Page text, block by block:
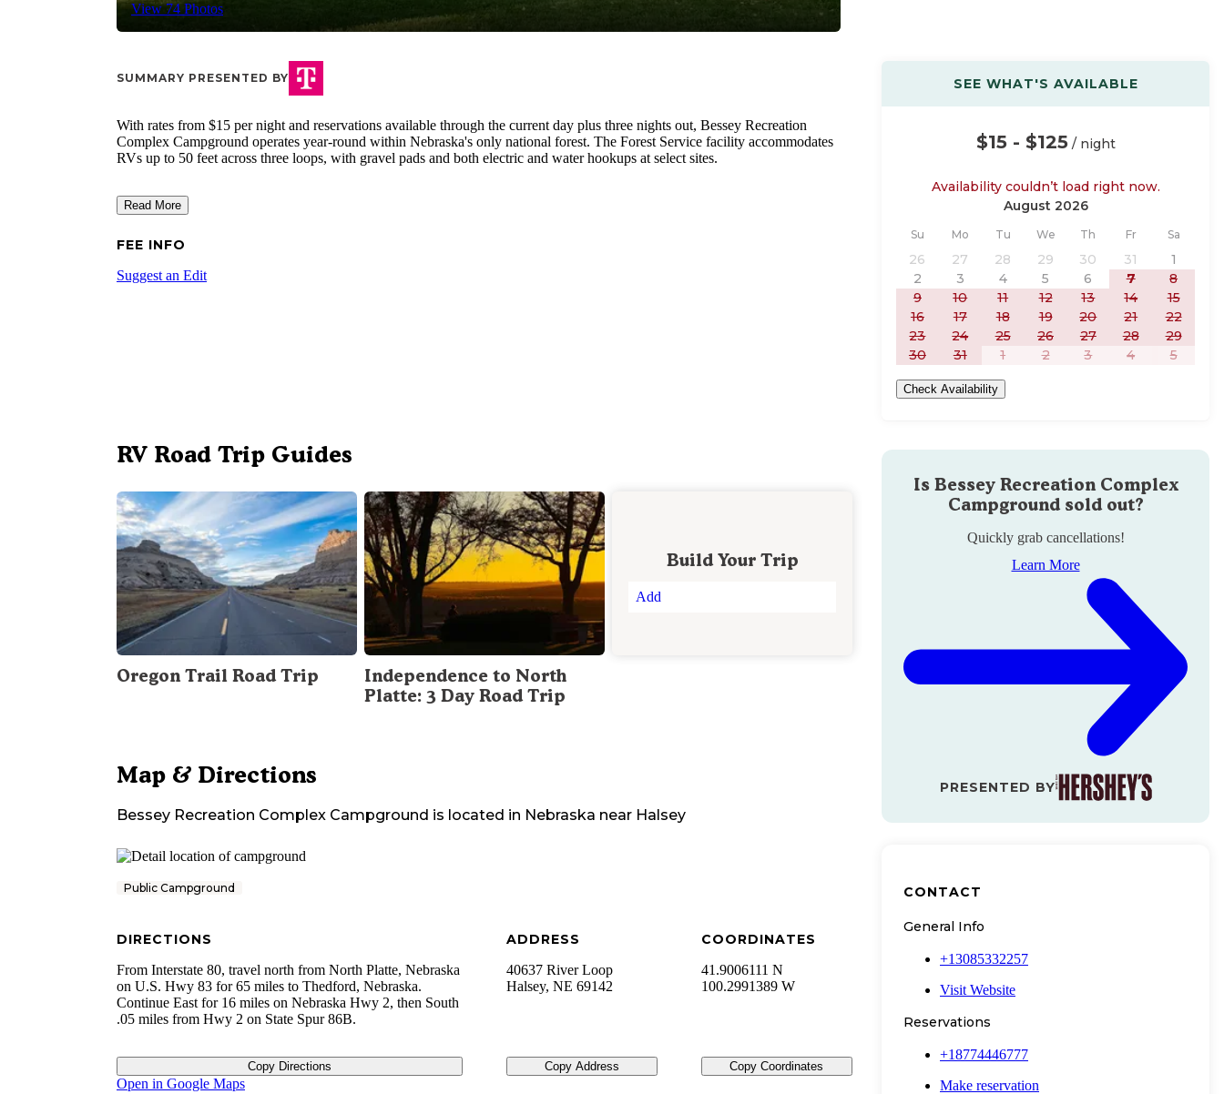
View 74 Photos
SUMMARY PRESENTED BY
With rates from $15 per night and reservations available through the current day plus three nights out, Bessey Recreation
Complex Campground operates year-round within Nebraska's only national forest. The Forest Service facility accommodates
RVs up to 50 feet across three loops, with gravel pads and both electric and water hookups at select sites.
Read More
FEE INFO
Suggest an Edit
RV Road Trip Guides
Oregon Trail Road Trip
Independence to North
Platte: 3 Day Road Trip
Build Your Trip
Add
Map & Directions
Bessey Recreation Complex Campground is located in Nebraska near Halsey
Public Campground
DIRECTIONS
From Interstate 80, travel north from North Platte, Nebraska
on U.S. Hwy 83 for 65 miles to Thedford, Nebraska.
Continue East for 16 miles on Nebraska Hwy 2, then South
.05 miles from Hwy 2 on State Spur 86B.
Copy Directions
ADDRESS
40637 River Loop
Halsey, NE 69142
Copy Address
COORDINATES
41.9006111 N
100.2991389 W
Copy Coordinates
Open in Google Maps
SEE WHAT'S AVAILABLE
$15 - $125 / night
Availability couldn’t load right now.
August 2026
Sunday
Su Monday
Mo Tuesday
Tu Wednesday
We Thursday
Th Friday
Fr Saturday
Sa
26 27 28 29 30 31
1
2
3 4 5 6 7
8
9
10 11 12 13 14
15
16
17 18 19 20 21
22
23
24 25 26 27 28
29
30
31 1 2 3 4 5
Check Availability
Is Bessey Recreation Complex
Campgroundsold out?
Quickly grab cancellations!
Learn More
PRESENTED BY
CONTACT
General Info
+13085332257
Visit Website
Reservations
+18774446777
Make reservation